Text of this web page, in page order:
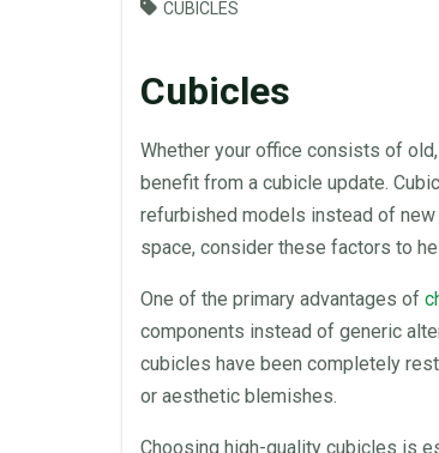
CUBICLES
Cubicles
Whether your office consists of
benefit from a cubicle update.
refurbished models instead of new
space, consider these factors to
One of the primary advantages of
components instead of generic
cubicles have been completely
or aesthetic blemishes.
Choosing high-quality cubicles is